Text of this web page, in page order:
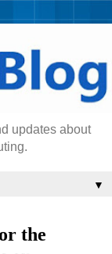
updates about
▼
the